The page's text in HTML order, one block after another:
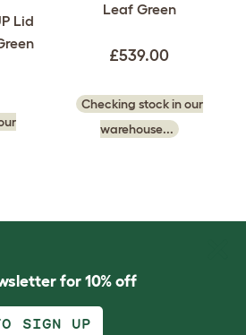
Lid
Leaf Green
£539.00
Checking stock in our
warehouse...
for 10% off
SIGN UP